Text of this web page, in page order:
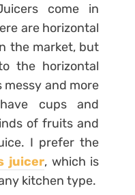
come in
are horizontal
the market, but
the horizontal
messy and more
cups and
of fruits and
I prefer the
juicer, which is
kitchen type.